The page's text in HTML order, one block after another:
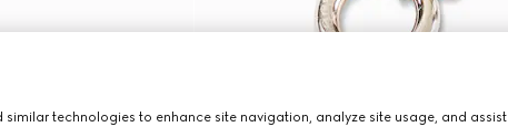
similar technologies to enhance site navigation, analyze site usage, and assist